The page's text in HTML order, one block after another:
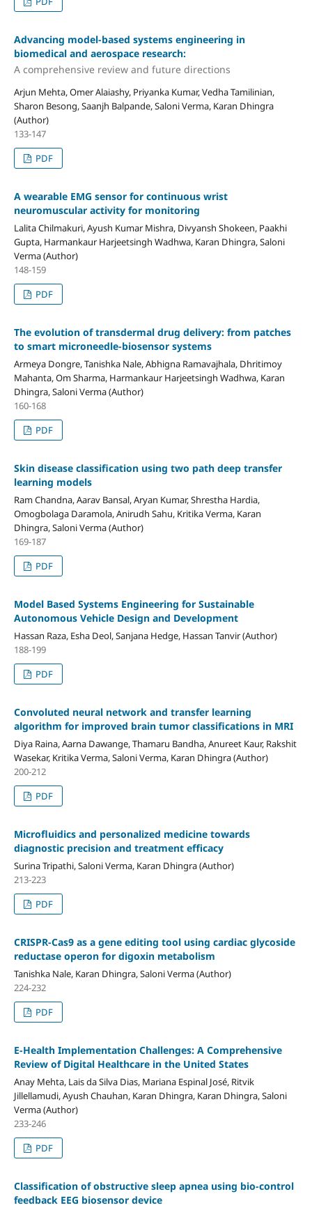
Advancing model-based systems engineering in
biomedical and aerospace research:
A comprehensive review and future directions
Arjun Mehta, Omer Alaiashy, Priyanka Kumar, Vedha Tamilinian,
Sharon Besong, Saanjh Balpande, Saloni Verma, Karan Dhingra
(Author)
133-147
PDF
A wearable EMG sensor for continuous wrist
neuromuscular activity for monitoring
Lalita Chilmakuri, Ayush Kumar Mishra, Divyansh Shokeen, Paakhi
Gupta, Harmankaur Harjeetsingh Wadhwa, Karan Dhingra, Saloni
Verma (Author)
148-159
PDF
The evolution of transdermal drug delivery: from patches
to smart microneedle-biosensor systems
Armeya Dongre, Tanishka Nale, Abhigna Ramavajhala, Dhritimoy
Mahanta, Om Sharma, Harmankaur Harjeetsingh Wadhwa, Karan
Dhingra, Saloni Verma (Author)
160-168
PDF
Skin disease classification using two path deep transfer
learning models
Ram Chandna, Aarav Bansal, Aryan Kumar, Shrestha Hardia,
Omogbolaga Daramola, Anirudh Sahu, Kritika Verma, Karan
Dhingra, Saloni Verma (Author)
169-187
PDF
Model Based Systems Engineering for Sustainable
Autonomous Vehicle Design and Development
Hassan Raza, Esha Deol, Sanjana Hedge, Hassan Tanvir (Author)
188-199
PDF
Convoluted neural network and transfer learning
algorithm for improved brain tumor classifications in MRI
Diya Raina, Aarna Dawange, Thamaru Bandha, Anureet Kaur, Rakshit
Wasekar, Kritika Verma, Saloni Verma, Karan Dhingra (Author)
200-212
PDF
Microfluidics and personalized medicine towards
diagnostic precision and treatment efficacy
Surina Tripathi, Saloni Verma, Karan Dhingra (Author)
213-223
PDF
CRISPR-Cas9 as a gene editing tool using cardiac glycoside
reductase operon for digoxin metabolism
Tanishka Nale, Karan Dhingra, Saloni Verma (Author)
224-232
PDF
E-Health Implementation Challenges: A Comprehensive
Review of Digital Healthcare in the United States
Anay Mehta, Lais da Silva Dias, Mariana Espinal José, Ritvik
Jillellamudi, Ayush Chauhan, Karan Dhingra, Karan Dhingra, Saloni
Verma (Author)
233-246
PDF
Classification of obstructive sleep apnea using bio-control
feedback EEG biosensor device